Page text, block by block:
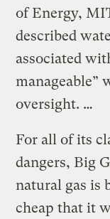
of Energy,
described
associated
manageable”
oversight. …
For all of its
dangers, Big
natural gas is
cheap that it